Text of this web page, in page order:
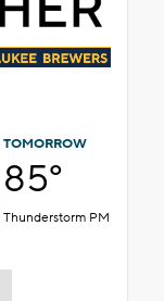
TOMORROW
85°
Thunderstorm PM